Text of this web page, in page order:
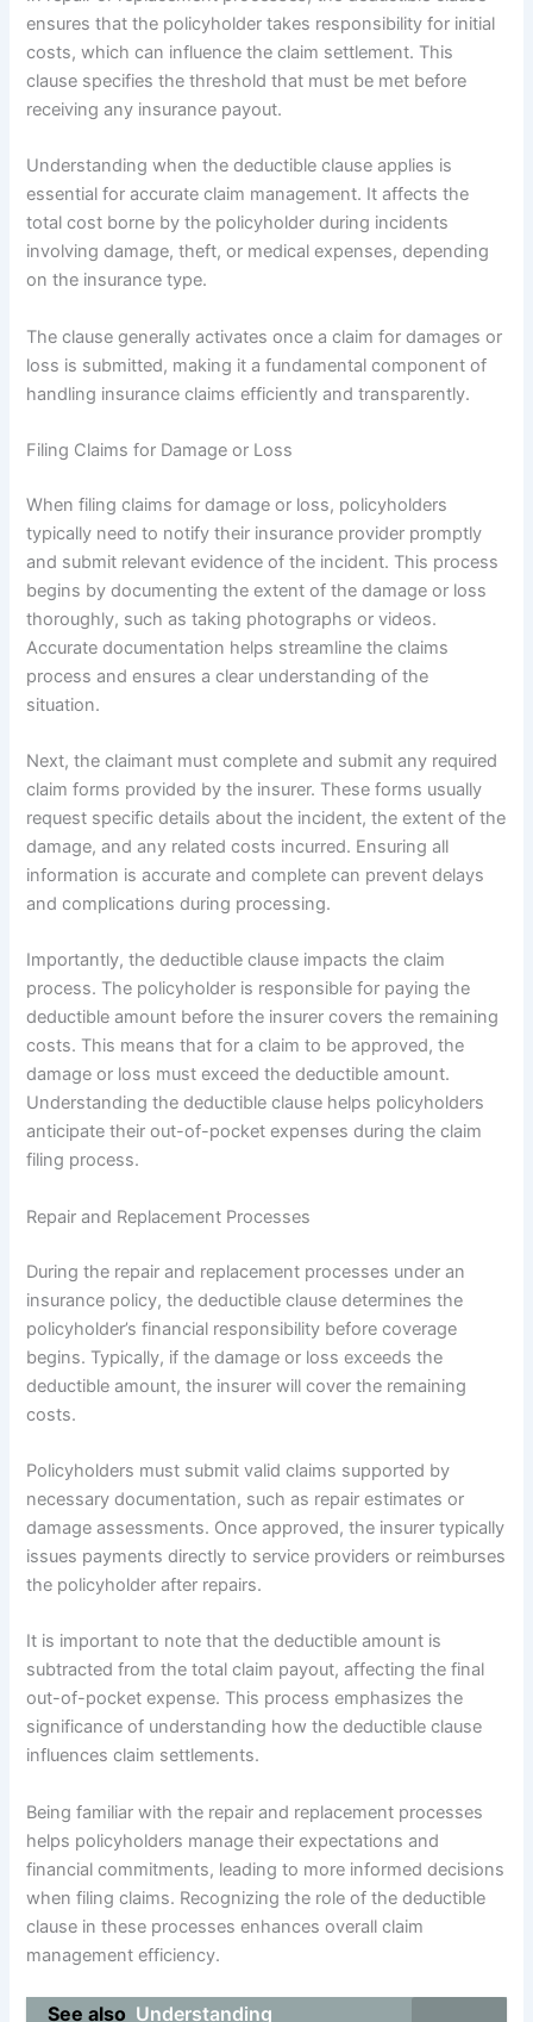
ensures that the policyholder takes responsibility for initial
costs, which can influence the claim settlement. This
clause specifies the threshold that must be met before
receiving any insurance payout.
Understanding when the deductible clause applies is
essential for accurate claim management. It affects the
total cost borne by the policyholder during incidents
involving damage, theft, or medical expenses, depending
on the insurance type.
The clause generally activates once a claim for damages or
loss is submitted, making it a fundamental component of
handling insurance claims efficiently and transparently.
Filing Claims for Damage or Loss
When filing claims for damage or loss, policyholders
typically need to notify their insurance provider promptly
and submit relevant evidence of the incident. This process
begins by documenting the extent of the damage or loss
thoroughly, such as taking photographs or videos.
Accurate documentation helps streamline the claims
process and ensures a clear understanding of the
situation.
Next, the claimant must complete and submit any required
claim forms provided by the insurer. These forms usually
request specific details about the incident, the extent of the
damage, and any related costs incurred. Ensuring all
information is accurate and complete can prevent delays
and complications during processing.
Importantly, the deductible clause impacts the claim
process. The policyholder is responsible for paying the
deductible amount before the insurer covers the remaining
costs. This means that for a claim to be approved, the
damage or loss must exceed the deductible amount.
Understanding the deductible clause helps policyholders
anticipate their out-of-pocket expenses during the claim
filing process.
Repair and Replacement Processes
During the repair and replacement processes under an
insurance policy, the deductible clause determines the
policyholder’s financial responsibility before coverage
begins. Typically, if the damage or loss exceeds the
deductible amount, the insurer will cover the remaining
costs.
Policyholders must submit valid claims supported by
necessary documentation, such as repair estimates or
damage assessments. Once approved, the insurer typically
issues payments directly to service providers or reimburses
the policyholder after repairs.
It is important to note that the deductible amount is
subtracted from the total claim payout, affecting the final
out-of-pocket expense. This process emphasizes the
significance of understanding how the deductible clause
influences claim settlements.
Being familiar with the repair and replacement processes
helps policyholders manage their expectations and
financial commitments, leading to more informed decisions
when filing claims. Recognizing the role of the deductible
clause in these processes enhances overall claim
management efficiency.
See also Understanding